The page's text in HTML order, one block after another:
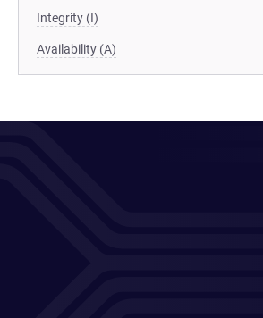
Integrity (I)
Availability (A)